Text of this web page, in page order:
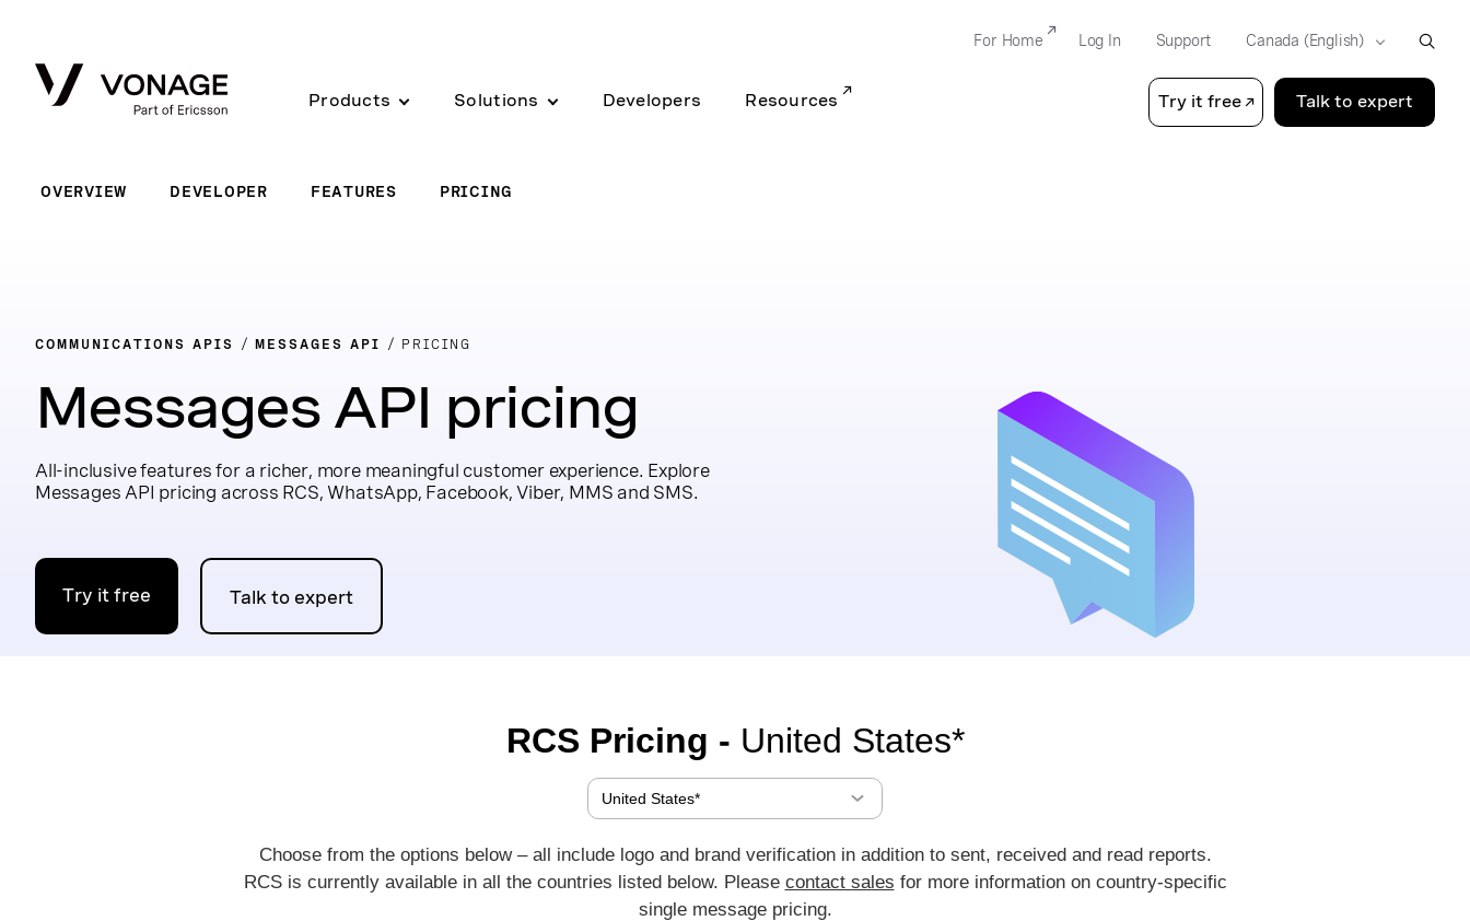
Products Solutions Developers Resources Try it free Talk to expert
For Home Log In Support
OVERVIEW DEVELOPER FEATURES PRICING
COMMUNICATIONS APIS MESSAGES API PRICING
Messages API pricing
All-inclusive features for a richer, more meaningful customer experience. Explore
Messages API pricing across RCS, WhatsApp, Facebook, Viber, MMS and SMS.
Try it free Talk to expert
RCS Pricing - United States*
Choose from the options below – all include logo and brand verification in addition to sent, received and read reports.
RCS is currently available in all the countries listed below. Please contact sales for more information on country-specific
single message pricing.